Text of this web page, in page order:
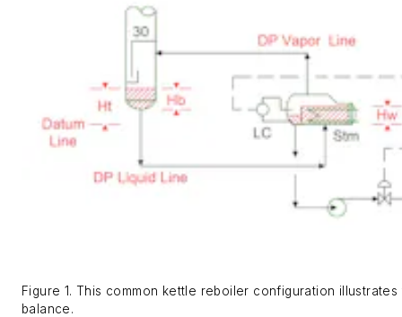
Figure 1. This common kettle reboiler configuration
balance.